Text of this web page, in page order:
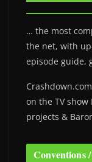
… the most
the net, with
episode guide,
on the TV show
projects &
Conventions